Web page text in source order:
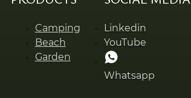
Camping
Beach
Garden
Linkedin
YouTube
Whatsapp